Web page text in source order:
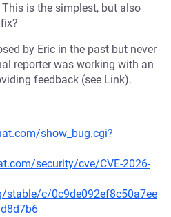
is the simplest, but also
by Eric in the past but never
reporter was working with an
feedback (see Link).
show_bug.cgi?
security/cve/CVE-2026-
stable/c/0c9de092ef8c50a7ee